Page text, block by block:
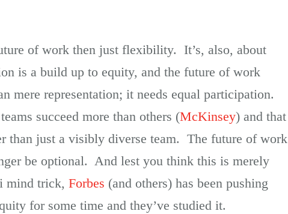
of work then just flexibility. It’s, also, about
is a build up to equity, and the future of work
mere representation; it needs equal participation.
succeed more than others (McKinsey) and that
than just a visibly diverse team. The future of work
be optional. And lest you think this is merely
mind trick, Forbes (and others) has been pushing
for some time and they’ve studied it.